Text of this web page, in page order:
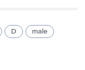
D male